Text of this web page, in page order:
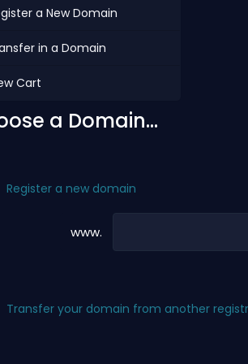
a New Domain
in a Domain
Cart
a Domain...
Register a new domain
www.
Transfer your domain from another